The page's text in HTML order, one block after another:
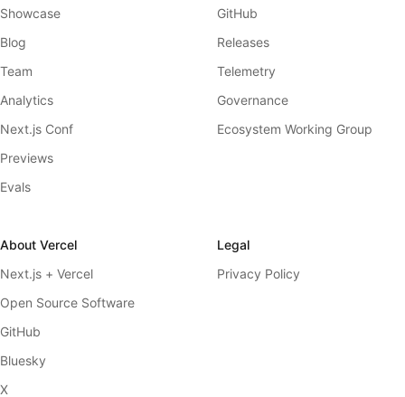
Showcase
Blog
Team
Analytics
Next.js Conf
Previews
Evals
GitHub
Releases
Telemetry
Governance
Ecosystem Working Group
About Vercel
Next.js + Vercel
Open Source Software
GitHub
Bluesky
X
Legal
Privacy Policy